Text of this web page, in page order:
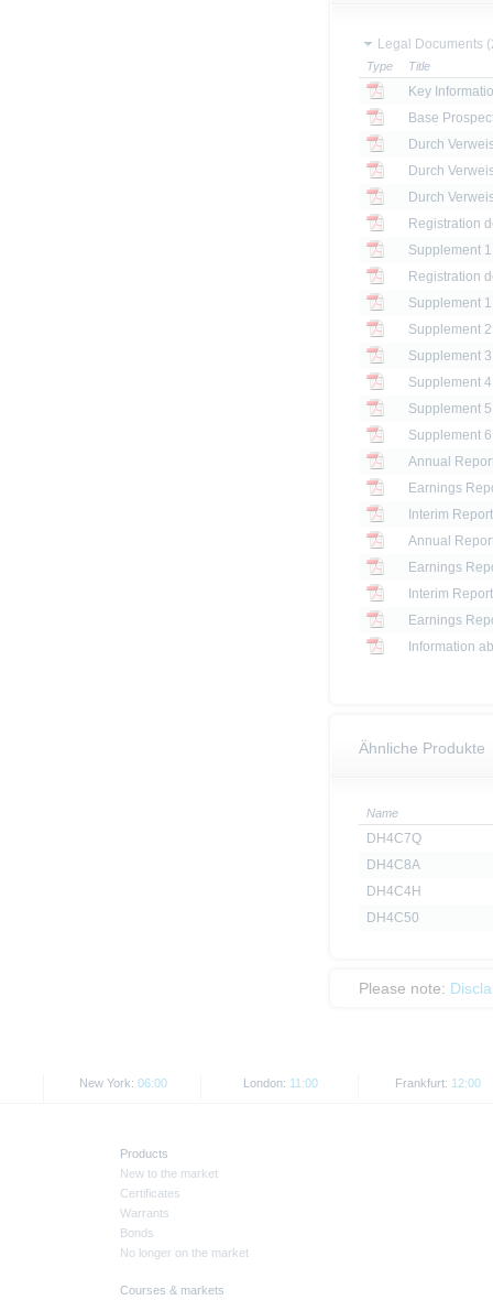
Legal Documents
Type Title
Key
Base
Registration
Registration
Annual
Earnings
Interim
Annual
Earnings
Interim
Earnings
Information
Ähnliche Produkte
Name
DH4C7Q
DH4C8A
DH4C4H
DH4C50
Please note:
New York: 06:00 London: 11:00 Frankfurt: 12:00
Products
New to the market
Certificates
Warrants
Bonds
No longer on the market
Courses & markets